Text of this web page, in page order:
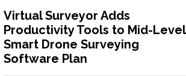
Virtual Surveyor Adds
Productivity Tools to Mid-Level
Smart Drone Surveying
Software Plan